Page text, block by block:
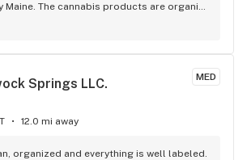
Maine. The cannabis products are organic
liked the flower here when I could
any other dispensary in the area. The
positive and the staff are friendly and
you feel like family. Military Veterans are
If you are in the Belgrade Lakes region,
won't regret it.
MED
Springs LLC.
12.0 mi away
organized and everything is well labeled.